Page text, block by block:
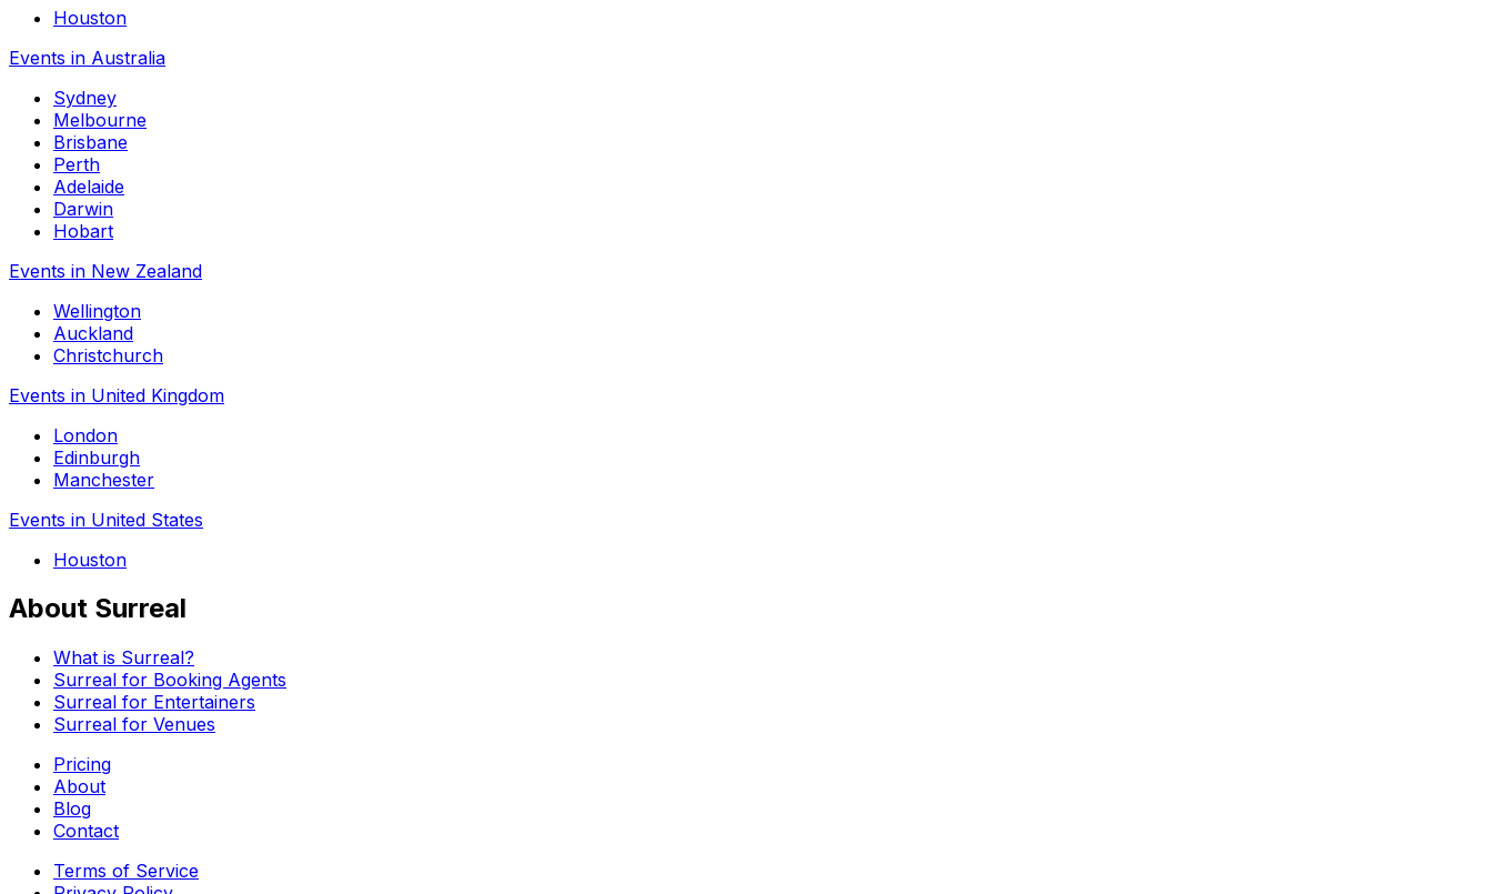
Houston
Events in Australia
Sydney
Melbourne
Brisbane
Perth
Adelaide
Darwin
Hobart
Events in New Zealand
Wellington
Auckland
Christchurch
Events in United Kingdom
London
Edinburgh
Manchester
Events in United States
Houston
About Surreal
What is Surreal?
Surreal for Booking Agents
Surreal for Entertainers
Surreal for Venues
Pricing
About
Blog
Contact
Terms of Service